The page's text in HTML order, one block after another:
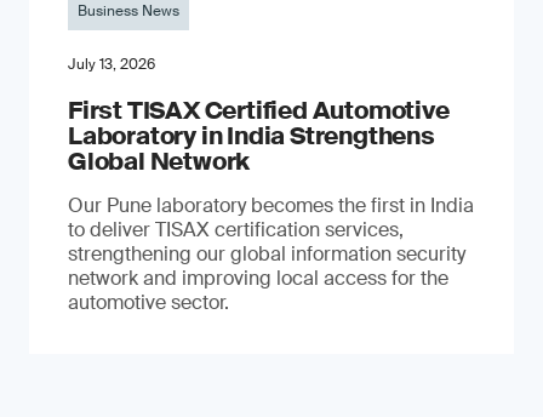
Business News
July 13, 2026
First TISAX Certified Automotive
Laboratory in India Strengthens
Global Network
Our Pune laboratory becomes the first in India
to deliver TISAX certification services,
strengthening our global information security
network and improving local access for the
automotive sector.